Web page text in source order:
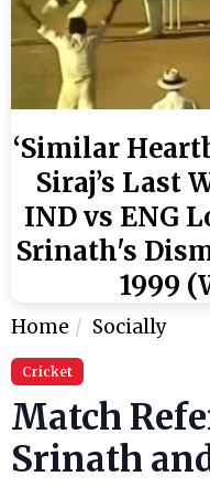
‘Similar
Siraj’s Last
IND vs ENG
Srinath's
1999
Home Socially
Cricket
Match
Srinath